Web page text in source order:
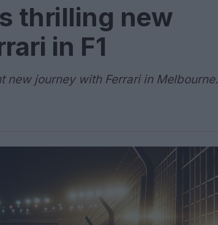
thrilling new
in F1
new journey with Ferrari in Melbourne.